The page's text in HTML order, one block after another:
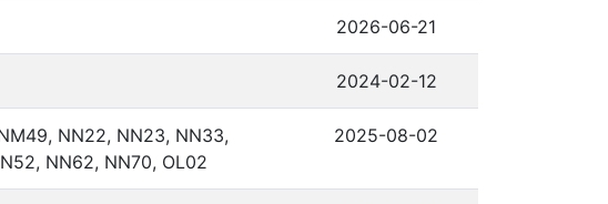
2026-06-21
2024-02-12
NN22, NN23, NN33,
NN62, NN70, OL02
2025-08-02